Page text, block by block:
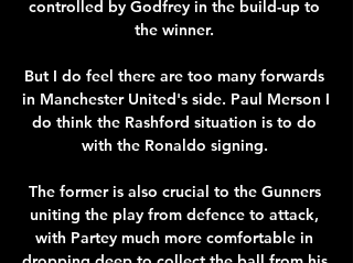
controlled by Godfrey in the build-up to
the winner.
But I do feel there are too many forwards
in Manchester United's side. Paul Merson I
do think the Rashford situation is to do
with the Ronaldo signing.
The former is also crucial to the Gunners
uniting the play from defence to attack,
with Partey much more comfortable in